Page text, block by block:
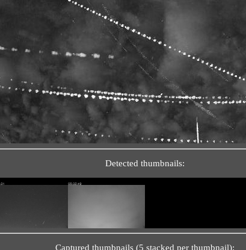
Detected thumbnails:
Captured thumbnails (5 stacked per thumbnail):